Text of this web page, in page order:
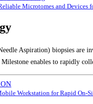
Microtomes and Devices
Aspiration) biopsies are
enables to rapidly
Workstation for Rapid On-